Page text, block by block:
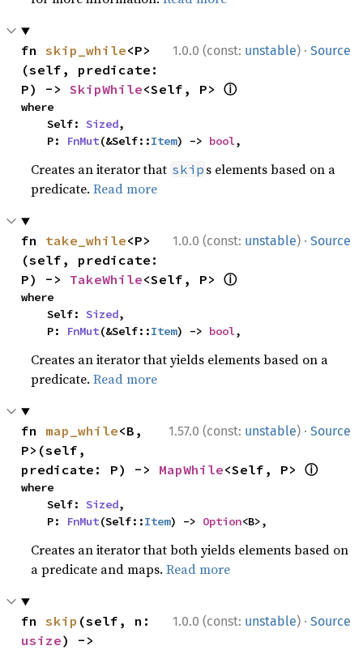
1.0.0 (const: unstable) · Source
fn skip_while<P>
(self, predicate:
P) -> SkipWhile<Self, P> ⓘ
where
    Self:
Sized,
    P:
FnMut(&Self::Item) -> bool,
Creates an iterator that skip s elements based on a
predicate.Read more
1.0.0 (const: unstable) · Source
fn take_while<P>
(self, predicate:
P) -> TakeWhile<Self, P> ⓘ
where
    Self:
Sized,
    P:
FnMut(&Self::Item) -> bool,
Creates an iterator that yields elements based on a
predicate.Read more
1.57.0 (const: unstable) · Source
fn map_while<B,
P>(self,
predicate: P) -> MapWhile<Self, P> ⓘ
where
    Self:
Sized,
    P:
FnMut(Self::Item) -> Option<B>,
Creates an iterator that both yields elements based on
a predicate and maps.Read more
1.0.0 (const: unstable) · Source
fn skip
usize